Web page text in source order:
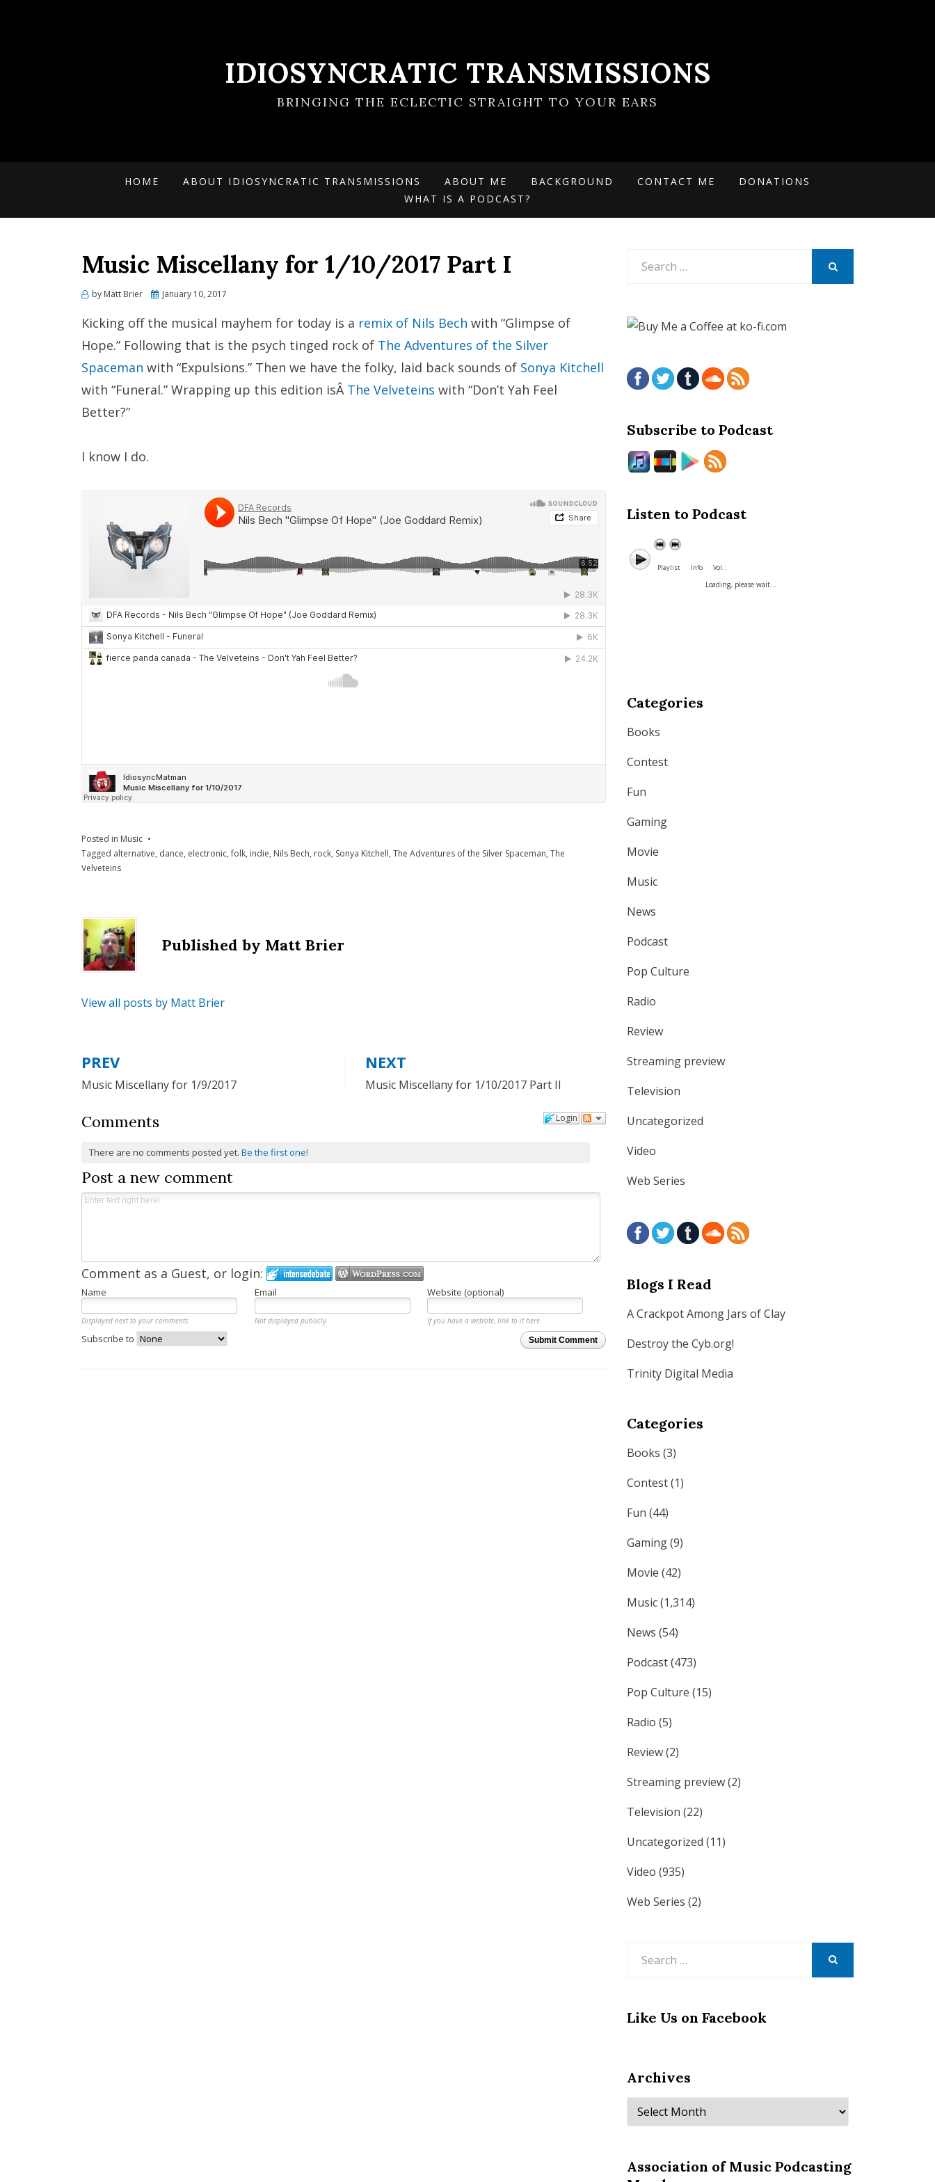
IDIOSYNCRATIC TRANSMISSIONS
BRINGING THE ECLECTIC STRAIGHT TO YOUR EARS
HOME ABOUT IDIOSYNCRATIC TRANSMISSIONS ABOUT ME BACKGROUND CONTACT ME
DONATIONS
WHAT IS A PODCAST?
Music Miscellany for 1/10/2017 Part I
by Matt Brier
Posted
January 10, 2017
Kicking off the musical mayhem for today is a remix of Nils Bech with “Glimpse of
Hope.” Following that is the psych tinged rock of The Adventures of the Silver
Spaceman with “Expulsions.” Then we have the folky, laid back sounds of Sonya Kitchell
with “Funeral.” Wrapping up this edition isÂ The Velveteins with “Don’t Yah Feel
Better?”
I know I do.
Posted in Music
Tagged alternative, dance, electronic,folk, indie, Nils Bech, rock, Sonya Kitchell, The Adventures of the Silver Spaceman, The
Velveteins
Published by Matt Brier
View all posts by Matt Brier
Post
navigation
PREV
Music Miscellany for 1/9/2017
NEXT
Music Miscellany for 1/10/2017 Part II
Login
Comments
There are no comments posted yet.Be the first one!
Post a new comment
Comment as a Guest, or login:
Name Email Website (optional)
Displayed next to your comments. Not displayed publicly.
If you have a website, link to it here.
Submit Comment
Subscribe to
Subscribe to Podcast
Listen to Podcast
Playlist Info Vol. :
Loading, please wait...
Categories
Books
Contest
Fun
Gaming
Movie
Music
News
Podcast
Pop Culture
Radio
Review
Streaming preview
Television
Uncategorized
Video
Web Series
Blogs I Read
A Crackpot Among Jars of Clay
Destroy the Cyb.org!
Trinity Digital Media
Categories
Books (3)
Contest(1)
Fun (44)
Gaming(9)
Movie (42)
Music(1,314)
News (54)
Podcast(473)
Pop Culture (15)
Radio (5)
Review(2)
Streaming preview(2)
Television (22)
Uncategorized (11)
Video (935)
Web Series (2)
Like Us on Facebook
Archives
Archives
Association of Music Podcasting